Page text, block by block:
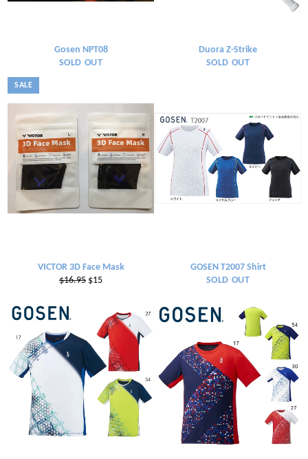
Gosen NPT08
SOLD OUT
Duora Z-Strike
SOLD OUT
VICTOR 3D Face Mask
Regular
$16.95 Sale
$15
SALE
GOSEN T2007 Shirt
SOLD OUT